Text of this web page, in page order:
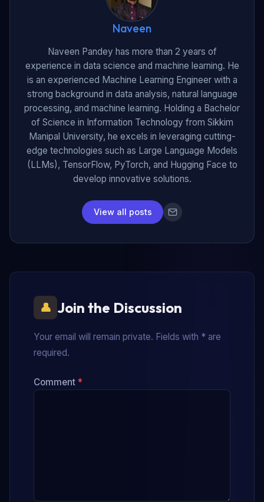
Naveen
Naveen Pandey has more than 2 years of
experience in data science and machine learning. He
is an experienced Machine Learning Engineer with a
strong background in data analysis, natural language
processing, and machine learning. Holding a Bachelor
of Science in Information Technology from Sikkim
Manipal University, he excels in leveraging cutting-
edge technologies such as Large Language Models
(LLMs), TensorFlow, PyTorch, and Hugging Face to
develop innovative solutions.
View all posts
Join the Discussion
Your email will remain private. Fields with * are
required.
Comment *